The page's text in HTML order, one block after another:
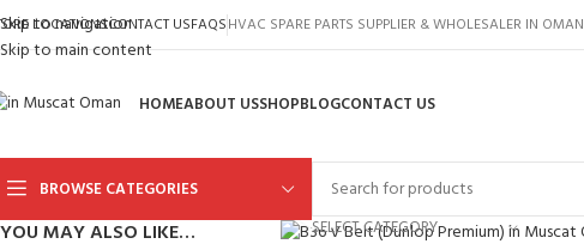
Skip to navigation
Skip to main content
LOCATIONSCONTACT USFAQSHVAC SPARE PARTS SUPPLIER & WHOLESALER IN OMAN
HOMEABOUT USSHOPBLOGCONTACT US
BROWSE CATEGORIES
SELECT CATEGORY
YOU MAY ALSO LIKE…
Click to enlarge